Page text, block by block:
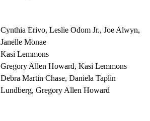
LOG IN
VIEW PROFILE Log Out
Cynthia Erivo, Leslie Odom Jr., Joe Alwyn,
Janelle Monae
Kasi Lemmons
Gregory Allen Howard, Kasi Lemmons
Debra Martin Chase, Daniela Taplin
Lundberg, Gregory Allen Howard